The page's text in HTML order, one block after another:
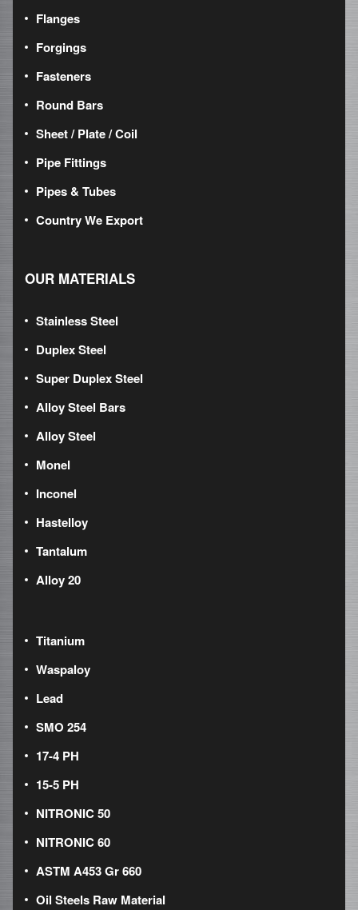
Flanges
Forgings
Fasteners
Round Bars
Sheet / Plate / Coil
Pipe Fittings
Pipes & Tubes
Country We Export
OUR MATERIALS
Stainless Steel
Duplex Steel
Super Duplex Steel
Alloy Steel Bars
Alloy Steel
Monel
Inconel
Hastelloy
Tantalum
Alloy 20
Titanium
Waspaloy
Lead
SMO 254
17-4 PH
15-5 PH
NITRONIC 50
NITRONIC 60
ASTM A453 Gr 660
Oil Steels Raw Material